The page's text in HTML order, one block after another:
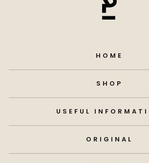
HOME
SHOP
USEFUL
ORIGINAL